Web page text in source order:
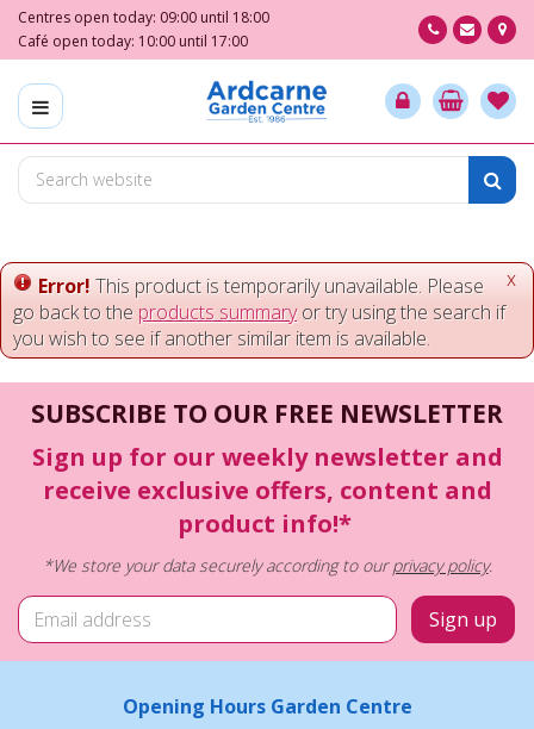
m
o
e
Centres open today: 09:00 until 18:00
Café open today: 10:00 until 17:00
x
Error! This product is temporarily unavailable. Please
go back to the products summaryor try using the search if
you wish to see if another similar item is available.
SUBSCRIBE TO OUR FREE NEWSLETTER
Sign up for our weekly newsletter and
receive exclusive offers, content and
product info!*
*We store your data securely according to ourprivacy policy.
Opening Hours Garden Centre